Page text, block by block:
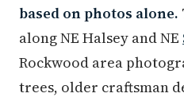
based on photos alone.
along NE Halsey and NE
Rockwood area
trees, older craftsman